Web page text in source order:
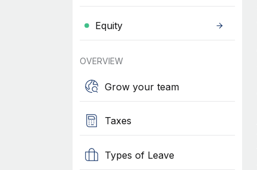
Equity
OVERVIEW
Grow your team
Taxes
Types of Leave